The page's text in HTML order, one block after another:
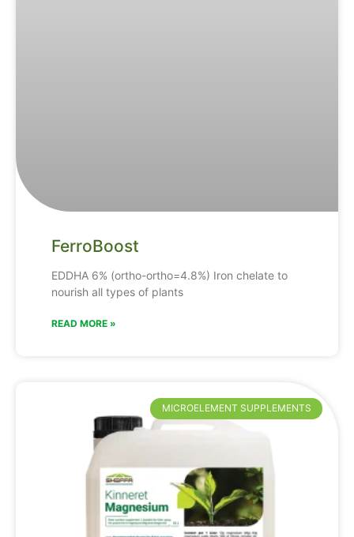
FerroBoost
EDDHA 6% (ortho-ortho=4.8%) Iron chelate to
nourish all types of plants
READ MORE »
MICROELEMENT SUPPLEMENTS